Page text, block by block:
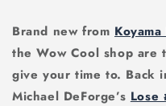
Brand new from
the Wow Cool shop are
give your time to. Back
Michael DeForge’s Lose